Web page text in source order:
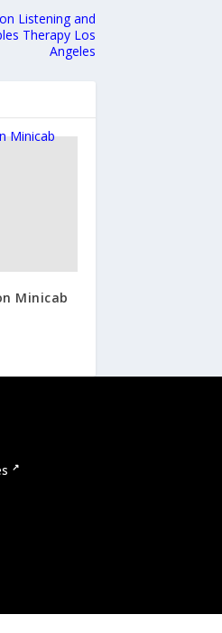
Listening and
Therapy Los
Angeles
Minicab
↗